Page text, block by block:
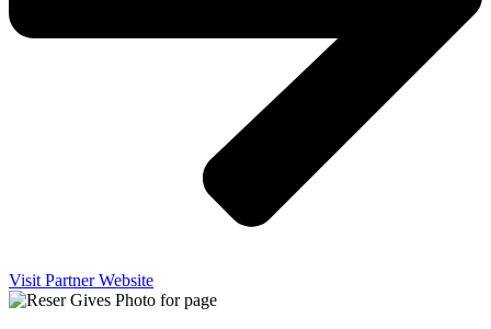
Visit Partner Website